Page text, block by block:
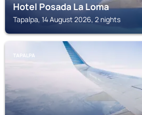
Hotel Posada La Loma
Tapalpa, 14 August 2026, 2 nights
TAPALPA